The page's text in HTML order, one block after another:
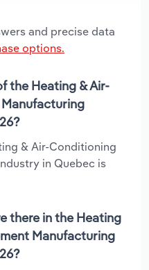
and precise data
options.
the Heating & Air-
& Air-Conditioning
in Quebec is
there in the Heating
Manufacturing